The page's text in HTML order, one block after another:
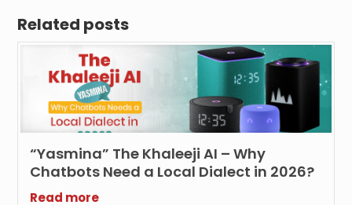
Related posts
“Yasmina” The Khaleeji AI – Why
Chatbots Need a Local Dialect in 2026?
Read more